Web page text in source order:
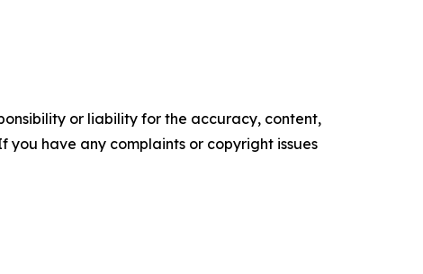
or liability for the accuracy, content,
you have any complaints or copyright issues